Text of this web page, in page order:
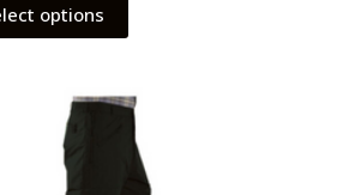
options